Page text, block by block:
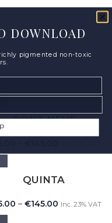
PONT NEUF
QUINTA
– €145.00 Inc. 23% VAT
DOWNLOAD
pigmented non-toxic